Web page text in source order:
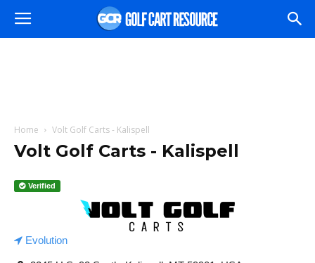
Home Volt Golf Carts - Kalispell
Volt Golf Carts - Kalispell
Verified
Evolution